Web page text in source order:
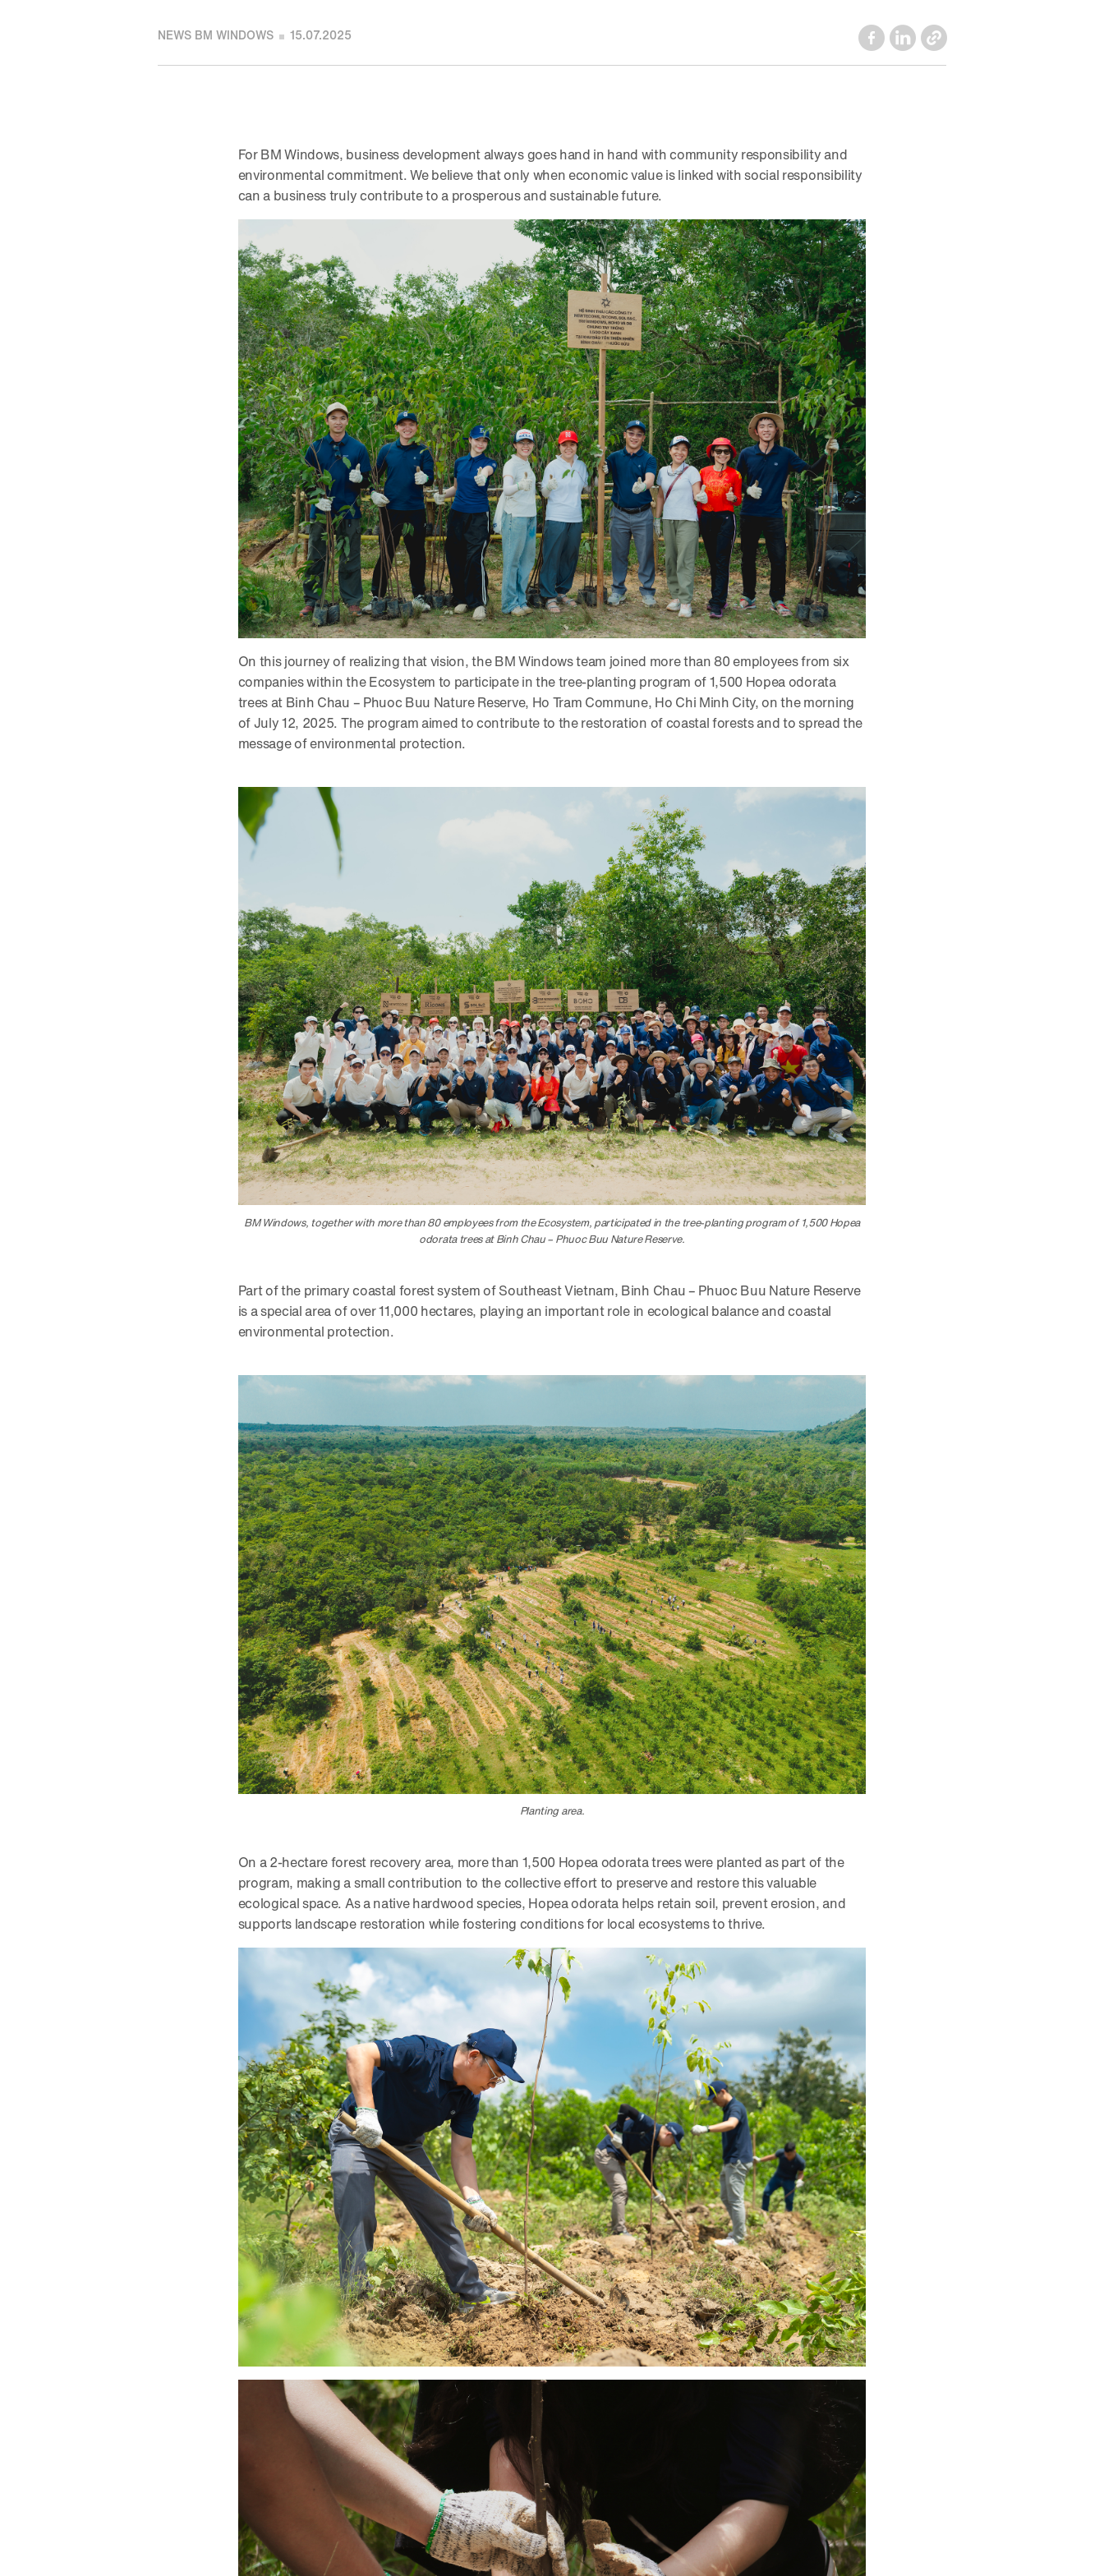
NEWS BM WINDOWS 15.07.2025
For BM Windows, business development always goes hand in hand with community responsibility and
environmental commitment. We believe that only when economic value is linked with social responsibility
can a business truly contribute to a prosperous and sustainable future.
On this journey of realizing that vision, the BM Windows team joined more than 80 employees from six
companies within the Ecosystem to participate in the tree-planting program of 1,500 Hopea odorata
trees at Binh Chau – Phuoc Buu Nature Reserve, Ho Tram Commune, Ho Chi Minh City, on the morning
of July 12, 2025. The program aimed to contribute to the restoration of coastal forests and to spread the
message of environmental protection.
BM Windows, together with more than 80 employees from the Ecosystem, participated in the tree-planting program of 1,500 Hopea
odorata trees at Binh Chau – Phuoc Buu Nature Reserve.
Part of the primary coastal forest system of Southeast Vietnam, Binh Chau – Phuoc Buu Nature Reserve
is a special area of over 11,000 hectares, playing an important role in ecological balance and coastal
environmental protection.
Planting area.
On a 2-hectare forest recovery area, more than 1,500 Hopea odorata trees were planted as part of the
program, making a small contribution to the collective effort to preserve and restore this valuable
ecological space. As a native hardwood species, Hopea odorata helps retain soil, prevent erosion, and
supports landscape restoration while fostering conditions for local ecosystems to thrive.